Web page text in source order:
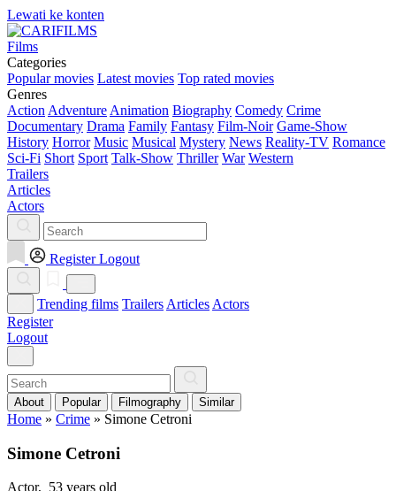
Lewati ke konten
Films
Categories
Popular movies Latest movies Top rated movies
Genres
Action Adventure Animation Biography Comedy Crime
Documentary Drama Family Fantasy Film-Noir Game-Show
History Horror Music Musical Mystery News Reality-TV Romance
Sci-Fi Short Sport Talk-Show Thriller War Western
Trailers
Articles
Actors
Register Logout
Trending films Trailers Articles Actors
Register
Logout
About Popular Filmography Similar
Home » Crime » Simone Cetroni
Simone Cetroni
Actor, 53 years old